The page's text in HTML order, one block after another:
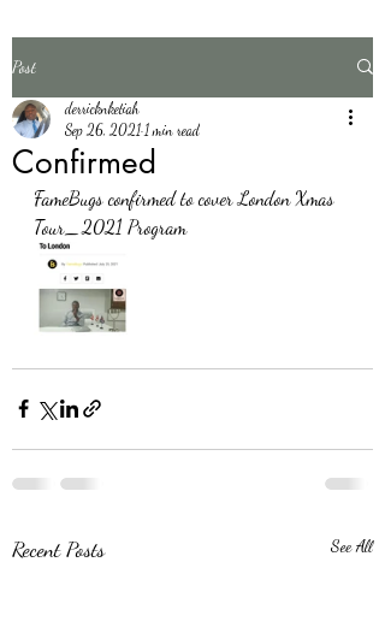
Post
Confirmed
derricknketiah
Sep 26, 2021 1 min read
FameBugs confirmed to cover London Xmas
Tour_2021 Program
Recent Posts See All